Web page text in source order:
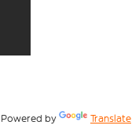
Powered by Translate